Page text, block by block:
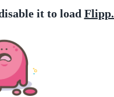
it to load